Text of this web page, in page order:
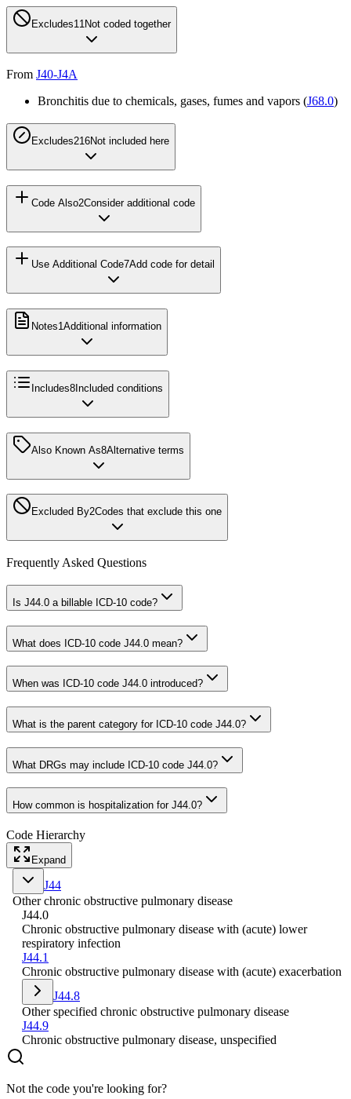
Excludes1 1 Not coded together
From J40-J4A
Bronchitis due to chemicals, gases, fumes and vapors (J68.0)
Excludes216Not included here
Code Also2Consider additional code
Use Additional Code7Add code for detail
Notes1Additional information
Includes8 Included conditions
Also Known As8Alternative terms
Excluded By2Codes that exclude this one
Frequently Asked Questions
Is J44.0 a billable ICD-10 code?
What does ICD-10 code J44.0 mean?
When was ICD-10 code J44.0 introduced?
What is the parent category for ICD-10 code J44.0?
What DRGs may include ICD-10 code J44.0?
How common is hospitalization for J44.0?
Code Hierarchy
Expand
J44
Other chronic obstructive pulmonary disease
J44.0
Chronic obstructive pulmonary disease with (acute) lower
respiratory infection
J44.1
Chronic obstructive pulmonary disease with (acute) exacerbation
J44.8
Other specified chronic obstructive pulmonary disease
J44.9
Chronic obstructive pulmonary disease, unspecified
Not the code you're looking for?